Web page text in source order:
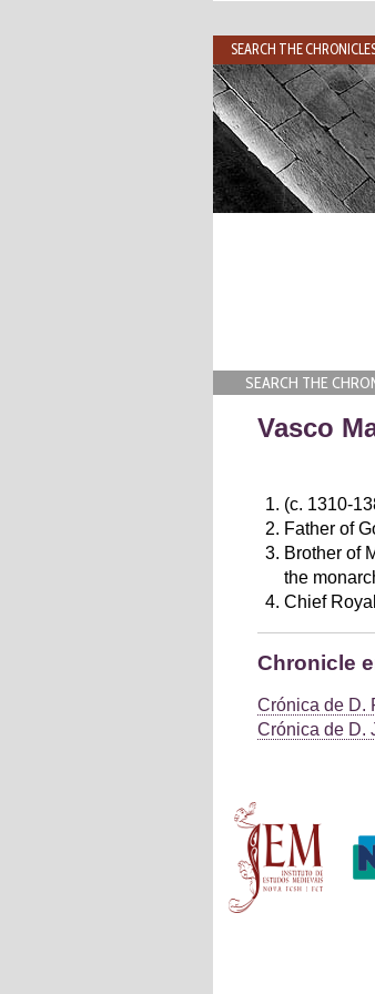
SEARCH THE
Vasco
(c. 1310-
Father of
Brother of
the
Chief
Chronicle
Crónica de D.
Crónica de D.
Main menu
SEARCH THE